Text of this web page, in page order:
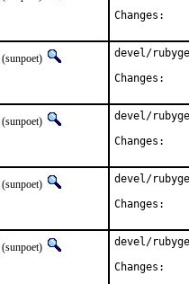
(sunpoet)
devel/
(sunpoet)
devel/
(sunpoet)
devel/
(sunpoet)
devel/